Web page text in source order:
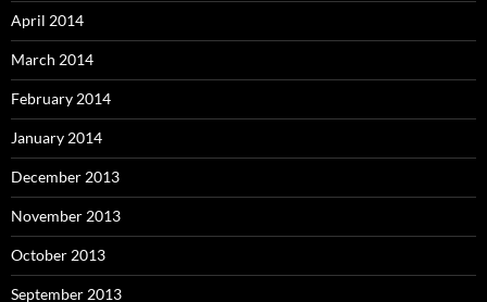
April 2014
March 2014
February 2014
January 2014
December 2013
November 2013
October 2013
September 2013